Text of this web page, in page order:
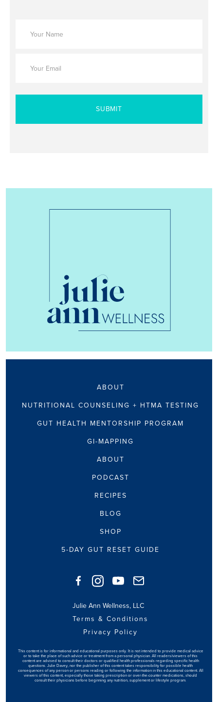
ABOUT
GUT HEALTH MENTORSHIP PROGRAM
5-DAY GUT RESET GUIDE
PODCAST
RECIPES
BLOG
SHOP
GI-MAPPING
ABOUT
NUTRITIONAL COUNSELING + HTMA TESTING
Julie Ann Wellness, LLC
Terms & Conditions
Privacy Policy
This content is for informational and educational purposes only. It is not intended to provide medical advice
or to take the place of such advice or treatment from a personal physician. All readers/viewers of this
content are advised to consult their doctors or qualified health professionals regarding specific health
questions. Julie Davey, nor the publisher of this content takes responsibility for possible health
consequences of any person or persons reading or following the information in this educational content. All
viewers of this content, especially those taking prescription or over-the-counter medications, should
consult their physicians before beginning any nutrition, supplement or lifestyle program.